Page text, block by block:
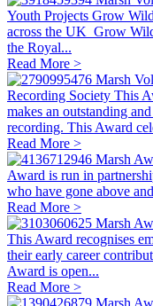
Youth Projects Grow
across the UK Grow
the Royal...
Read More >
Marsh
Recording Society This
makes an outstanding
recording. This Award
Read More >
Marsh
Award is run in
who have gone above
Read More >
Marsh
This Award recognises
their early career
Award is open...
Read More >